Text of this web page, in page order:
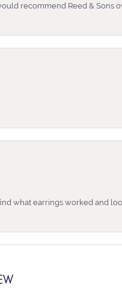
recommend Reed & Sons
what earrings worked and